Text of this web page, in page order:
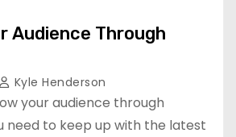
Audience Through
Kyle Henderson
your audience through
need to keep up with the latest